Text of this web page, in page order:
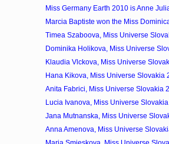
Miss Germany Earth 2010 is Anne
Marcia Baptiste won the Miss
Timea Szaboova, Miss Universe
Dominika Holikova, Miss Universe
Klaudia Vlckova, Miss Universe
Hana Kikova, Miss Universe Slovakia
Anita Fabrici, Miss Universe Slovakia
Lucia Ivanova, Miss Universe
Jana Mutnanska, Miss Universe
Anna Amenova, Miss Universe